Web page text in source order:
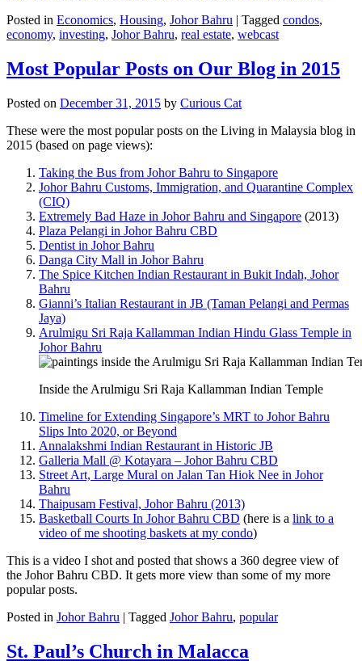
Posted in Economics, Housing, Johor Bahru | Tagged condos,
economy, investing, Johor Bahru, real estate, webcast
Most Popular Posts on Our Blog in 2015
Posted on December 31, 2015 by Curious Cat
These were the most popular posts on the Living in Malaysia blog in
2015 (based on page views):
Taking the Bus from Johor Bahru to Singapore
Johor Bahru Customs, Immigration, and Quarantine Complex
(CIQ)
Extremely Bad Haze in Johor Bahru and Singapore (2013)
Plaza Pelangi in Johor Bahru CBD
Dentist in Johor Bahru
Danga City Mall in Johor Bahru
The Spice Kitchen Indian Restaurant in Bukit Indah, Johor
Bahru
Gianni’s Italian Restaurant in JB (Taman Pelangi and Permas
Jaya)
Arulmigu Sri Raja Kallamman Indian Hindu Glass Temple in
Johor Bahru
Inside the Arulmigu Sri Raja Kallamman Indian Temple
Timeline for Extending Singapore’s MRT to Johor Bahru
Slips Into 2020, or Beyond
Annalakshmi Indian Restaurant in Historic JB
Galleria Mall @ Kotayara – Johor Bahru CBD
Street Art, Large Mural on Jalan Tan Hiok Nee in Johor
Bahru
Thaipusam Festival, Johor Bahru (2013)
Basketball Courts In Johor Bahru CBD (here is a link to a
video of me shooting baskets at my condo)
This is a video I shot and posted that shows a 360 degree view of
the Johor Bahru CBD. It gets more view than some of my more
popular posts.
Posted in Johor Bahru | Tagged Johor Bahru, popular
St. Paul’s Church in Malacca